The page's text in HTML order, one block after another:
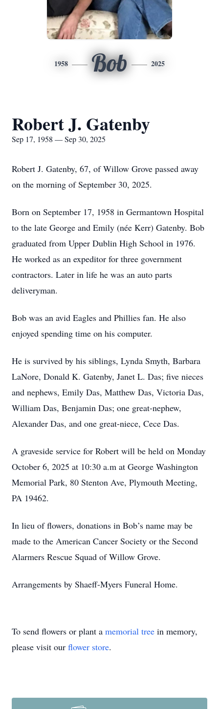
1958 Bob 2025
Robert J. Gatenby
Sep 17, 1958 — Sep 30, 2025
Robert J. Gatenby, 67, of Willow Grove passed away
on the morning of September 30, 2025.
Born on September 17, 1958 in Germantown Hospital
to the late George and Emily (née Kerr) Gatenby. Bob
graduated from Upper Dublin High School in 1976.
He worked as an expeditor for three government
contractors. Later in life he was an auto parts
deliveryman.
Bob was an avid Eagles and Phillies fan. He also
enjoyed spending time on his computer.
He is survived by his siblings, Lynda Smyth, Barbara
LaNore, Donald K. Gatenby, Janet L. Das; five nieces
and nephews, Emily Das, Matthew Das, Victoria Das,
William Das, Benjamin Das; one great-nephew,
Alexander Das, and one great-niece, Cece Das.
A graveside service for Robert will be held on Monday
October 6, 2025 at 10:30 a.m at George Washington
Memorial Park, 80 Stenton Ave, Plymouth Meeting,
PA 19462.
In lieu of flowers, donations in Bob’s name may be
made to the American Cancer Society or the Second
Alarmers Rescue Squad of Willow Grove.
Arrangements by Shaeff-Myers Funeral Home.
To send flowers or plant a memorial tree in memory,
please visit our flower store.